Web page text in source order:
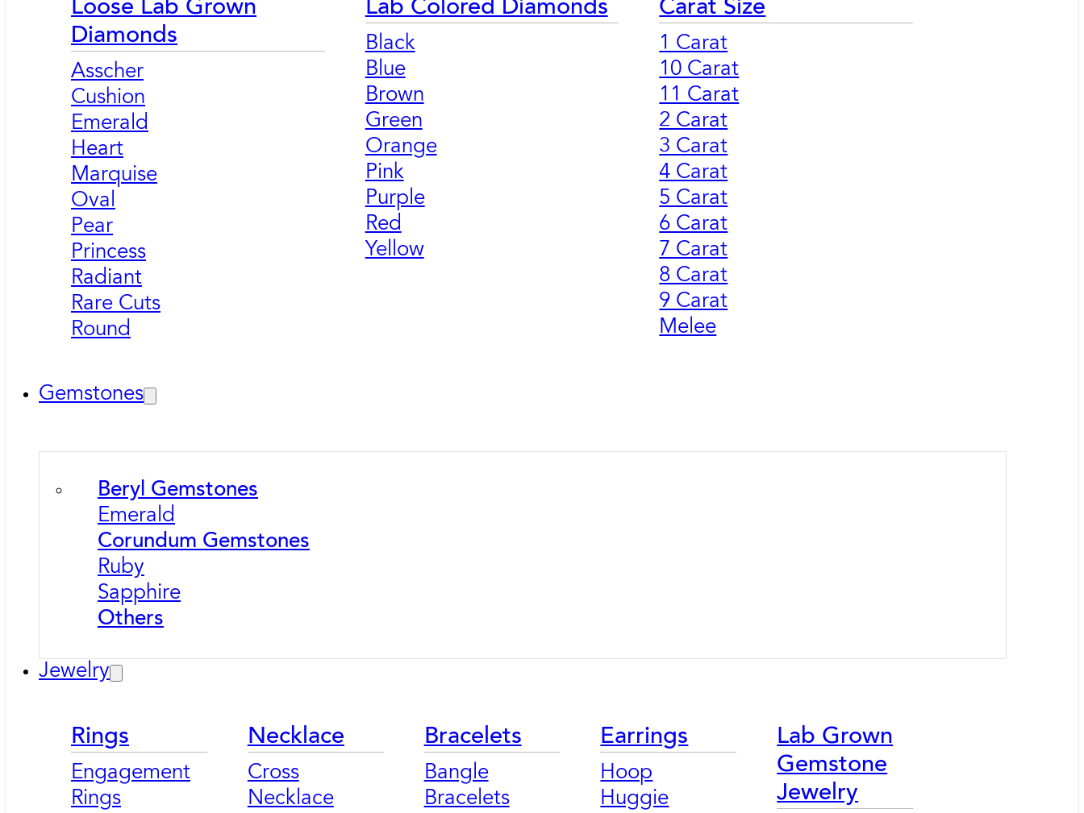
Loose Lab Grown
Diamonds
Asscher
Cushion
Emerald
Heart
Marquise
Oval
Pear
Princess
Radiant
Rare Cuts
Round
Lab Colored Diamonds
Black
Blue
Brown
Green
Orange
Pink
Purple
Red
Yellow
Carat Size
1 Carat
10 Carat
11 Carat
2 Carat
3 Carat
4 Carat
5 Carat
6 Carat
7 Carat
8 Carat
9 Carat
Melee
Gemstones
Beryl Gemstones
Emerald
Corundum Gemstones
Ruby
Sapphire
Others
Jewelry
Rings
Engagement
Rings
Necklace
Cross
Necklace
Bracelets
Bangle
Bracelets
Earrings
Hoop
Huggie
Lab Grown
Gemstone
Jewelry